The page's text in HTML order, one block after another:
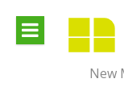
content
New